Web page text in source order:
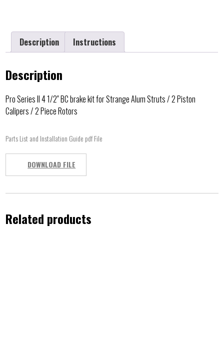
Description Instructions
Description
Pro Series II 4 1/2″ BC brake kit for Strange Alum Struts / 2 Piston
Calipers / 2 Piece Rotors
Parts List and Installation Guide pdf File
DOWNLOAD FILE
Related products